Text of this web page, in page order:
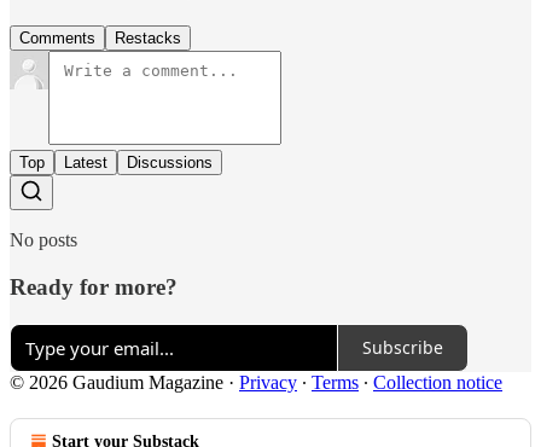
Comments Restacks
Top Latest Discussions
No posts
Ready for more?
Subscribe
© 2026 Gaudium Magazine · Privacy ∙ Terms ∙ Collection notice
Start your Substack